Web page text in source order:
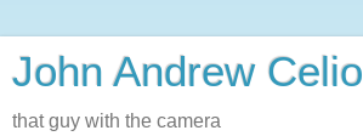
John Andrew Celio
that guy with the camera